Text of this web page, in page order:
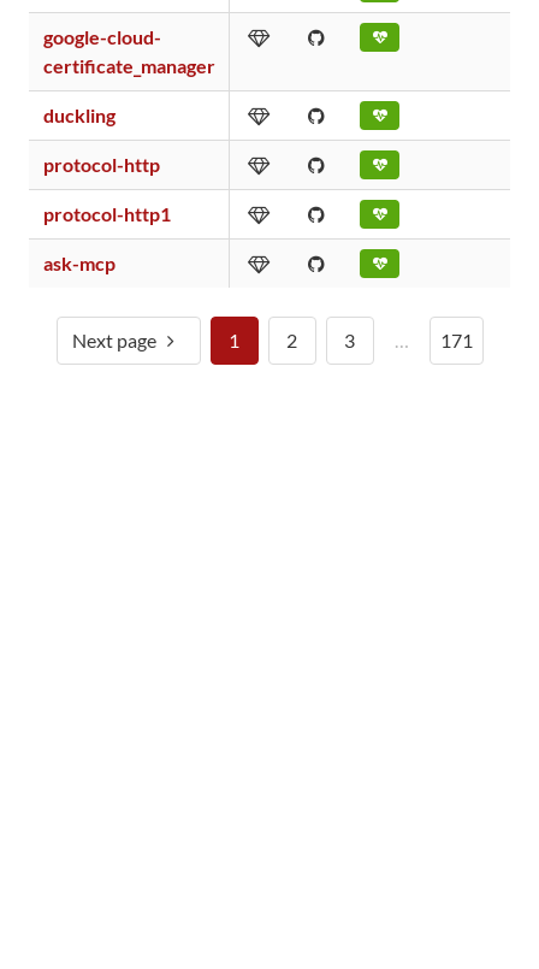
google-cloud-
certificate_manager
duckling
protocol-http
protocol-http1
ask-mcp
Next page 1 2 3 … 171